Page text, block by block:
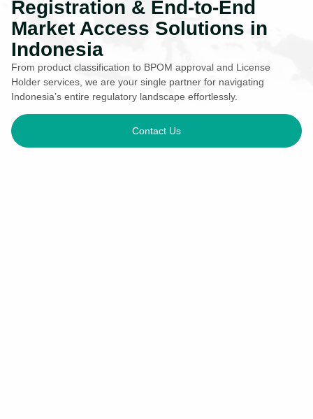
Registration & End-to-End
Market Access Solutions in
Indonesia
From product classification to BPOM approval and License
Holder services, we are your single partner for navigating
Indonesia’s entire regulatory landscape effortlessly.
Contact Us